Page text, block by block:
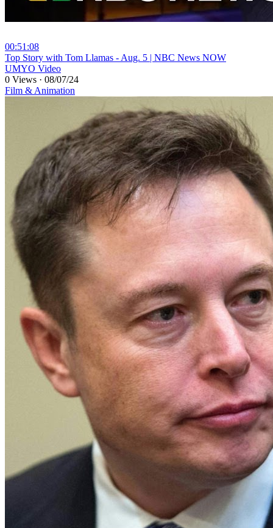
00:51:08
⁣Top Story with Tom Llamas - Aug. 5 | NBC News NOW
UMYO Video
0 Views · 08/07/24
Film & Animation